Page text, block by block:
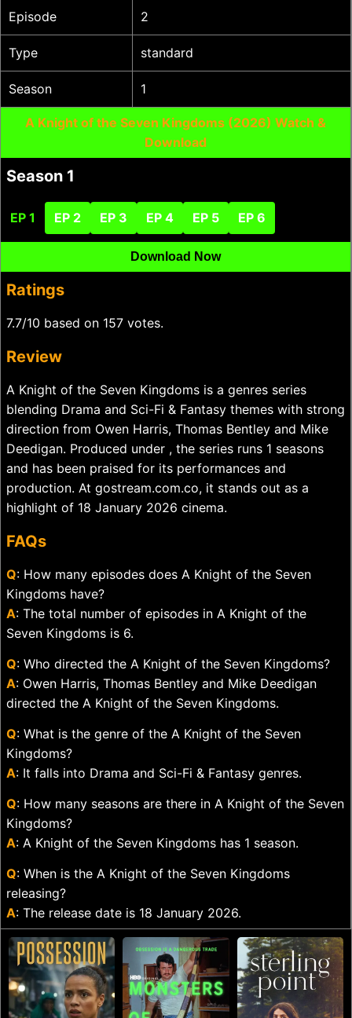
Episode 2
Type standard
Season 1
A Knight of the Seven Kingdoms (2026) Watch &
Download
Season 1
EP 1 EP 2 EP 3 EP 4 EP 5 EP 6
Download Now
Ratings
7.7/10 based on 157 votes.
Review
A Knight of the Seven Kingdoms is a genres series
blending Drama and Sci-Fi & Fantasy themes with strong
direction from Owen Harris, Thomas Bentley and Mike
Deedigan. Produced under , the series runs 1 seasons
and has been praised for its performances and
production. At gostream.com.co, it stands out as a
highlight of 18 January 2026 cinema.
FAQs
Q: How many episodes does A Knight of the Seven
Kingdoms have?
A: The total number of episodes in A Knight of the
Seven Kingdoms is 6.
Q: Who directed the A Knight of the Seven Kingdoms?
A: Owen Harris, Thomas Bentley and Mike Deedigan
directed the A Knight of the Seven Kingdoms.
Q: What is the genre of the A Knight of the Seven
Kingdoms?
A: It falls into Drama and Sci-Fi & Fantasy genres.
Q: How many seasons are there in A Knight of the Seven
Kingdoms?
A: A Knight of the Seven Kingdoms has 1 season.
Q: When is the A Knight of the Seven Kingdoms
releasing?
A: The release date is 18 January 2026.